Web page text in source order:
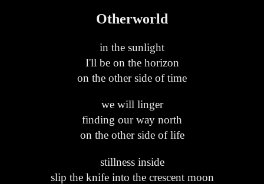
Otherworld
in the sunlight
I'll be on the horizon
on the other side of time
we will linger
finding our way north
on the other side of life
stillness inside
slip the knife into the crescent moon